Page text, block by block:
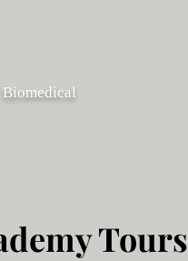
Biomedical
Tours